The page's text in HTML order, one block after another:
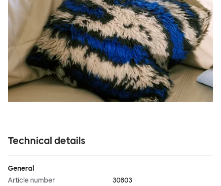
Technical details
General
Article number
30803